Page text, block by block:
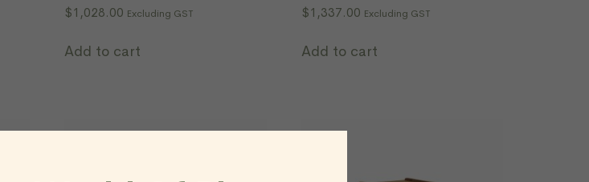
$1,028.00 Excluding GST
Add to cart
$1,337.00 Excluding GST
Add to cart